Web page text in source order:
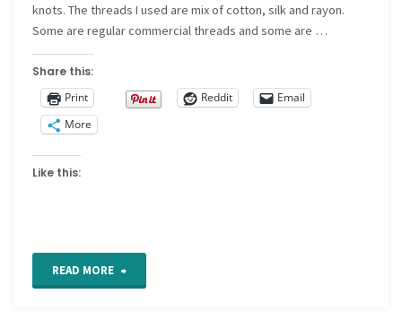
knots. The threads I used are mix of cotton, silk and rayon.
Some are regular commercial threads and some are …
Share this:
Print
Reddit
Email
More
Like this:
READ MORE "Freeform